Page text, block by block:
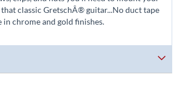
classic GretschÂ® guitar...No duct tape
in chrome and gold finishes.